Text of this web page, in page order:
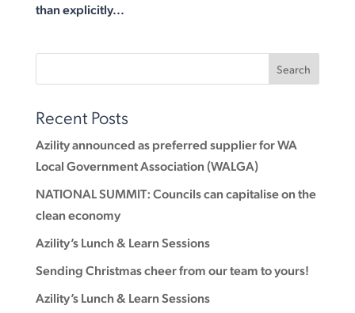
than explicitly...
Recent Posts
Azility announced as preferred supplier for WA
Local Government Association (WALGA)
NATIONAL SUMMIT: Councils can capitalise on the
clean economy
Azility’s Lunch & Learn Sessions
Sending Christmas cheer from our team to yours!
Azility’s Lunch & Learn Sessions